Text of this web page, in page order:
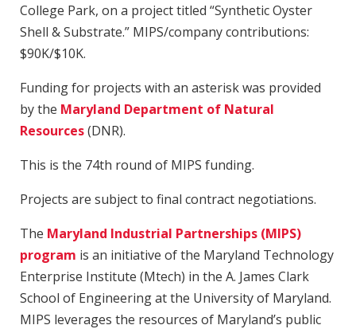
College Park, on a project titled “Synthetic Oyster
Shell & Substrate.” MIPS/company contributions:
$90K/$10K.
Funding for projects with an asterisk was provided
by the Maryland Department of Natural
Resources(DNR).
This is the 74th round of MIPS funding.
Projects are subject to final contract negotiations.
The Maryland Industrial Partnerships (MIPS)
program is an initiative of the Maryland Technology
Enterprise Institute (Mtech) in the A. James Clark
School of Engineering at the University of Maryland.
MIPS leverages the resources of Maryland’s public